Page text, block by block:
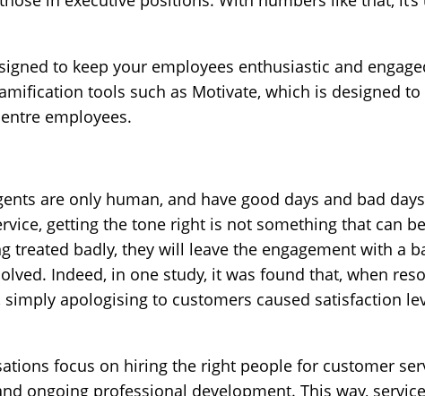
to keep your employees enthusiastic and
tools such as Motivate, which is designed
employees.
are only human, and have good days and bad
getting the tone right is not something that can
treated badly, they will leave the engagement with a
Indeed, in one study, it was found that, when
apologising to customers caused satisfaction
focus on hiring the right people for customer
ongoing professional development. This way,